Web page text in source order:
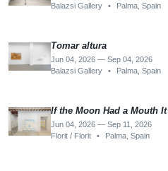
Balazsi Gallery
• Palma, Spain
Tomar altura
Jun 04, 2026 — Sep 04, 2026
Balazsi Gallery
• Palma, Spain
Jun 04, 2026 — Sep 11, 2026
Florit / Florit
• Palma, Spain